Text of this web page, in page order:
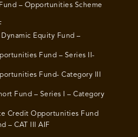
– Opportunities Scheme
Equity Fund –
Fund – Series II-
Fund- Category III
Fund – Series I – Category
Credit Opportunities Fund
– CAT III AIF